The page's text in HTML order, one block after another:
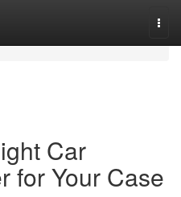
Car
for Your Case